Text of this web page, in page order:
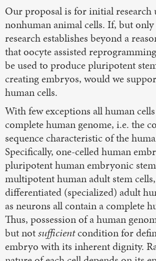
Our proposal is for initial research
nonhuman animal cells. If, but
research establishes beyond a
that oocyte assisted
be used to produce pluripotent
creating embryos, would we
human cells.
With few exceptions all human
complete human genome, i.e. the
sequence characteristic of the
Specifically, one-celled human
pluripotent human embryonic
multipotent human adult stem
differentiated (specialized) adult
as neurons all contain a complete
Thus, possession of a human
but notsufficientcondition for
embryo with its inherent dignity.